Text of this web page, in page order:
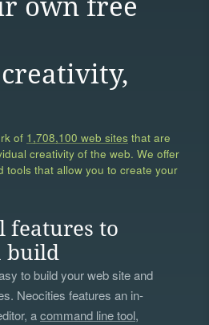
own free
of 1,708,100 web sites that are
creativity of the web. We offer
tools that allow you to create your
features to
build
to build your web site and
Neocities features an in-
acommand line tool,